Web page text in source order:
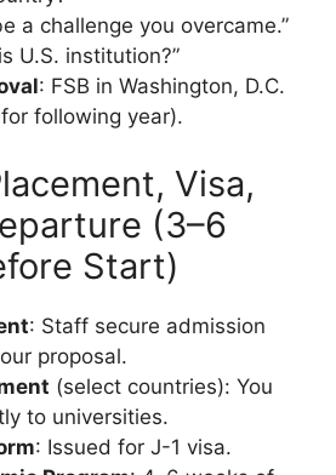
a challenge you overcame.”
U.S. institution?”
: FSB in Washington, D.C.
following year).
Visa,
(3–6
Start)
: Staff secure admission
proposal.
(select countries): You
to universities.
: Issued for J-1 visa.